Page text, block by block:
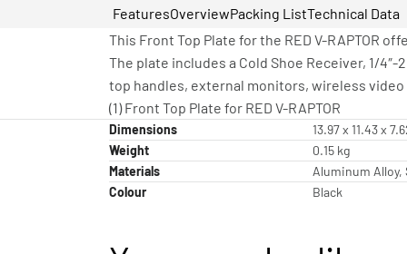
FeaturesOverviewPacking ListTechnical Data
This Front Top Plate for the RED V-RAPTOR
The plate includes a Cold Shoe Receiver, 1/
top handles, external monitors, wireless
(1) Front Top Plate for RED V-RAPTOR
Dimensions
13.97 x 11.43 x
Weight
0.15 kg
Materials
Aluminum Alloy,
Colour
Black